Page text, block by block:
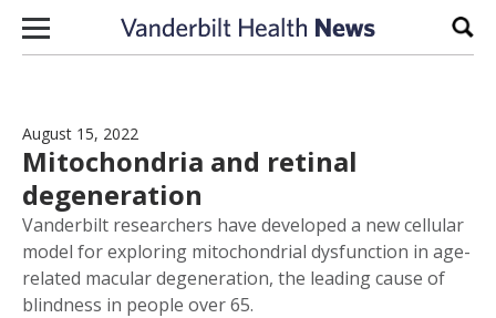
Skip to content
August 15, 2022
Mitochondria and retinal
degeneration
Vanderbilt researchers have developed a new cellular
model for exploring mitochondrial dysfunction in age-
related macular degeneration, the leading cause of
blindness in people over 65.